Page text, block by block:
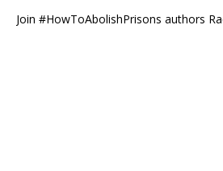
Join #HowToAbolishPrisons authors